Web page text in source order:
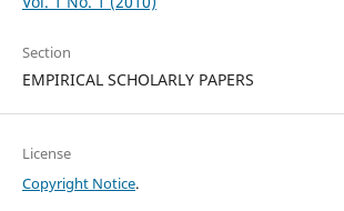
Section
EMPIRICAL SCHOLARLY PAPERS
License
Copyright Notice.